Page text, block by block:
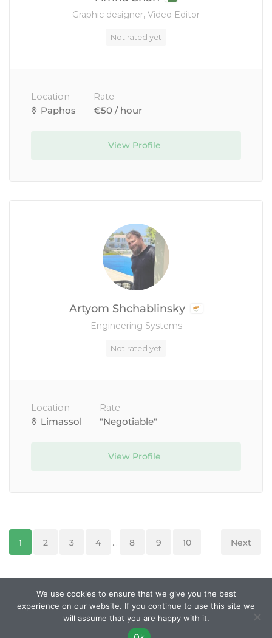
Graphic designer, Video Editor
Not rated yet
Location
Paphos
Rate
€50 / hour
View Profile
Artyom Shchablinsky
Engineering Systems
Not rated yet
Location
Limassol
Rate
"Negotiable"
View Profile
1 2 3 4 ... 8 9 10 Next
© Created and managed byRoobley. All Rights
Reserved.
We use cookies to ensure that we give you the best
experience on our website. If you continue to use this site we
will assume that you are happy with it.